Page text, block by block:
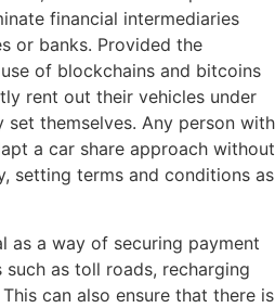
financial intermediaries
or banks. Provided the
of blockchains and bitcoins
rent out their vehicles under
themselves. Any person with
a car share approach without
setting terms and conditions as
as a way of securing payment
as toll roads, recharging
can also ensure that there is